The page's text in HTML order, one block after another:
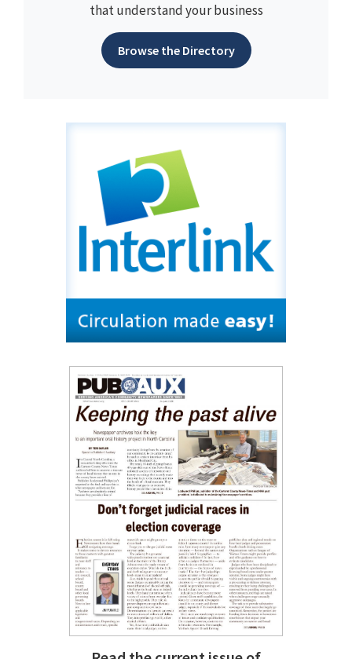
that understand your business
Browse the Directory